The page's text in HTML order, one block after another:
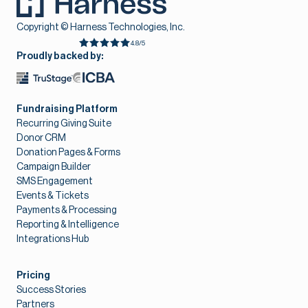
Copyright © Harness Technologies, Inc.
4.8/5
Proudly backed by:
Fundraising Platform
Recurring Giving Suite
Donor CRM
Donation Pages & Forms
Campaign Builder
SMS Engagement
Events & Tickets
Payments & Processing
Reporting & Intelligence
Integrations Hub
Pricing
Success Stories
Partners